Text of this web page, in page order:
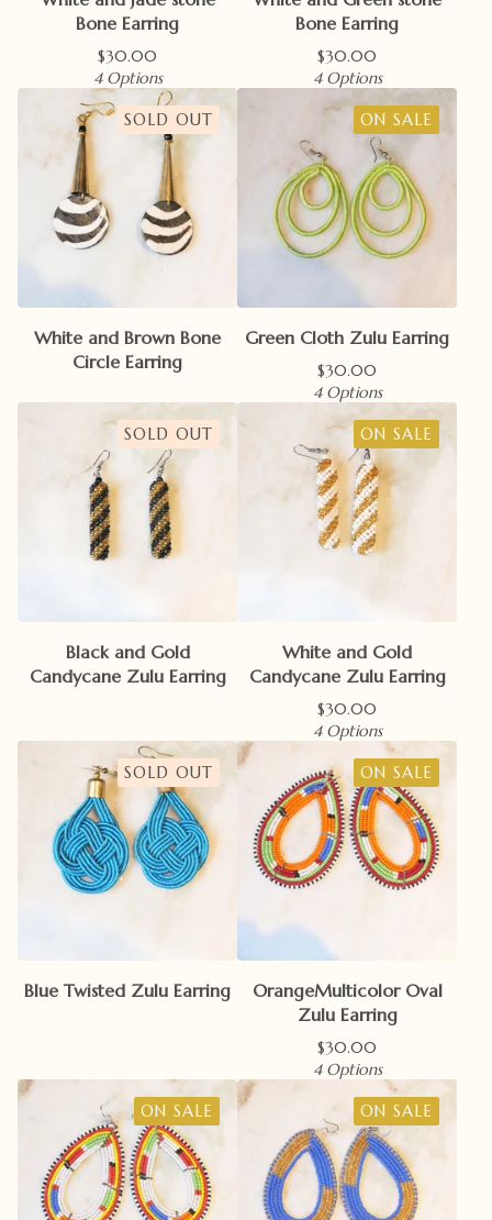
Bone Earring
$30.00
4 Options
Bone Earring
$30.00
4 Options
SOLD OUT
White and Brown Bone
Circle Earring
ON SALE
Green Cloth Zulu Earring
$30.00
4 Options
SOLD OUT
Black and Gold
Candycane Zulu Earring
ON SALE
White and Gold
Candycane Zulu Earring
$30.00
4 Options
SOLD OUT
Blue Twisted Zulu Earring
ON SALE
OrangeMulticolor Oval
Zulu Earring
$30.00
4 Options
ON SALE ON SALE